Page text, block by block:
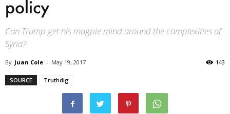
policy
Can Trump get his magpie mind around the complexities of
Syria?
By Juan Cole - May 19, 2017 143
SOURCE Truthdig